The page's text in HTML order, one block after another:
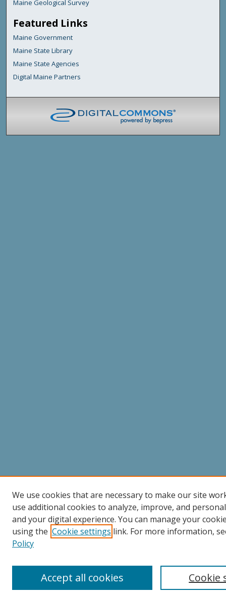
Maine Geological Survey
Featured Links
Maine Government
Maine State Library
Maine State Agencies
Digital Maine Partners
We use cookies that are necessary to make our site
use additional cookies to analyze, improve, and
and your digital experience. You can manage your
using the Cookie settings link. For more information,
Policy
Cookie
Accept all cookies